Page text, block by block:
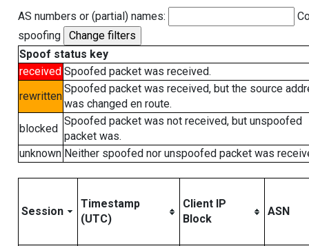
AS numbers or (partial) names:
spoofing
Spoof status key
received Spoofed packet was received.
rewritten
Spoofed packet was received, but the source
was changed en route.
blocked
Spoofed packet was not received, but unspoofed
packet was.
unknown Neither spoofed nor unspoofed packet was
Session
Timestamp
(UTC)
Client IP
Block
ASN